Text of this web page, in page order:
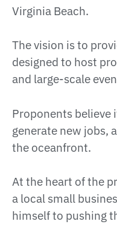
Virginia Beach.
The vision is to
designed to host
and large-scale
Proponents
generate new jobs,
the oceanfront.
At the heart of the
a local small
himself to pushing